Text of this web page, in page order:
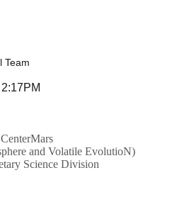
Team
Mars
and Volatile EvolutioN)
Science Division